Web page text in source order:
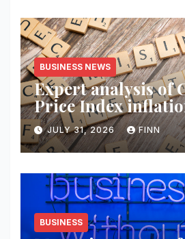
BUSINESS NEWS
Expert analysis of
Price Index
JULY 31, 2026 FINN
BUSINESS